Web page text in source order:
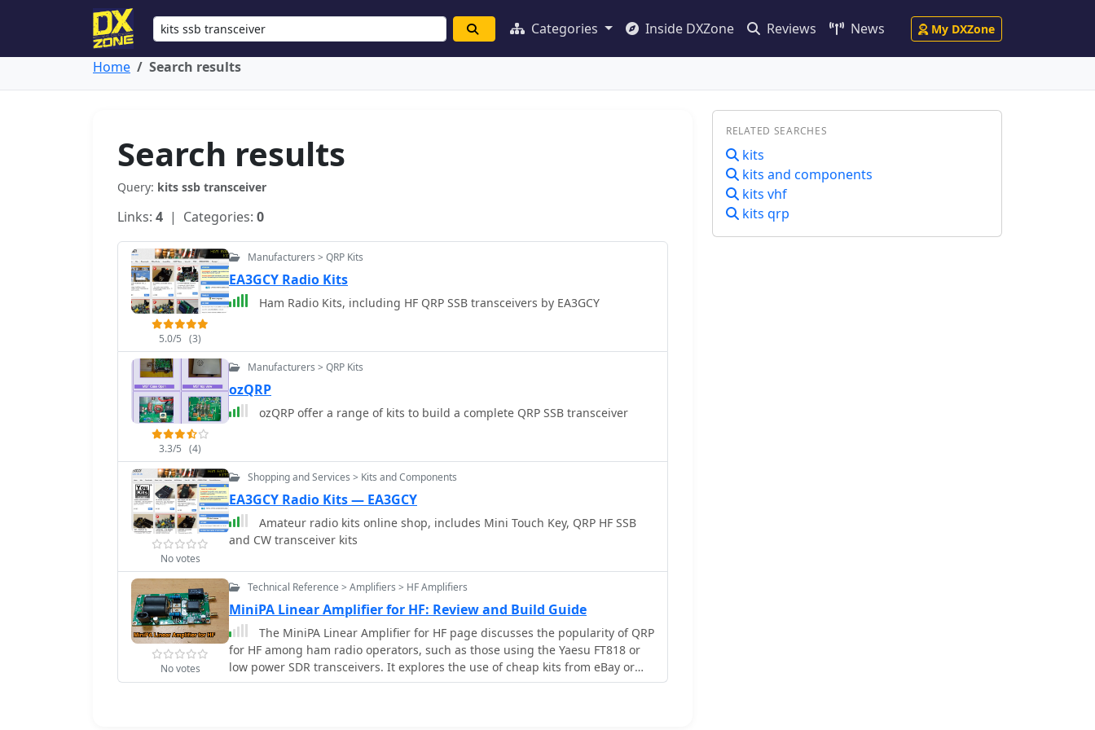
Categories Inside DXZone Reviews News My DXZone
Home Search results
Search results
Query: kits ssb transceiver
Links: 4 | Categories: 0
5.0/5 (3)
Manufacturers > QRP Kits
EA3GCY Radio Kits
Ham Radio Kits, including HF QRP SSB transceivers by EA3GCY
3.3/5 (4)
Manufacturers > QRP Kits
ozQRP
ozQRP offer a range of kits to build a complete QRP SSB transceiver
No votes
Shopping and Services > Kits and Components
EA3GCY Radio Kits — EA3GCY
Amateur radio kits online shop, includes Mini Touch Key, QRP HF SSB
and CW transceiver kits
No votes
Technical Reference > Amplifiers > HF Amplifiers
MiniPA Linear Amplifier for HF: Review and Build Guide
The MiniPA Linear Amplifier for HF page discusses the popularity of QRP
for HF among ham radio operators, such as those using the Yaesu FT818 or
low power SDR transceivers. It explores the use of cheap kits from eBay or
Chinese suppliers to build a 70-100W SSB amplifier using IRF530 MOSFET
RELATED SEARCHES
kits
kits and components
kits vhf
kits qrp